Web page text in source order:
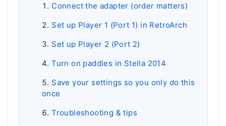
Connect the adapter (order matters)
Set up Player 1 (Port 1) in RetroArch
Set up Player 2 (Port 2)
Turn on paddles in Stella 2014
Save your settings so you only do this
once
Troubleshooting & tips